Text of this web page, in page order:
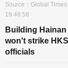
Source： Global Times
19:48:58
Building
won't strike
officials